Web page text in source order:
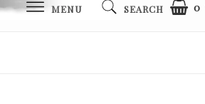
0
MENU SEARCH